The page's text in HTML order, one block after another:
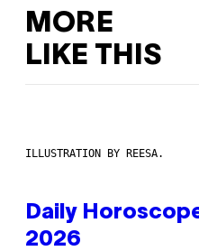
MORE
LIKE THIS
ILLUSTRATION BY REESA.
Daily
2026